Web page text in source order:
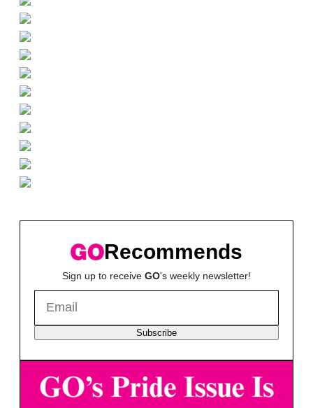
Recommends
Sign up to receive GO's weekly newsletter!
Subscribe